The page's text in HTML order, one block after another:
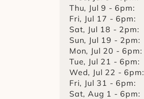
Thu, Jul 9 - 6pm:
Fri, Jul 17 - 6pm:
Sat, Jul 18 - 2pm:
Sun, Jul 19 - 2pm:
Mon, Jul 20 - 6pm:
Tue, Jul 21 - 6pm:
Wed, Jul 22 - 6pm:
Fri, Jul 31 - 6pm:
Sat, Aug 1 - 6pm: